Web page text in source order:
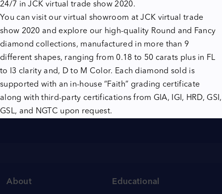
24/7 in JCK virtual trade show 2020.
You can visit our virtual showroom at JCK virtual trade
show 2020 and explore our high-quality Round and Fancy
diamond collections, manufactured in more than 9
different shapes, ranging from 0.18 to 50 carats plus in FL
to I3 clarity and, D to M Color. Each diamond sold is
supported with an in-house “Faith” grading certificate
along with third-party certifications from GIA, IGI, HRD, GSI,
GSL, and NGTC upon request.
About Educational